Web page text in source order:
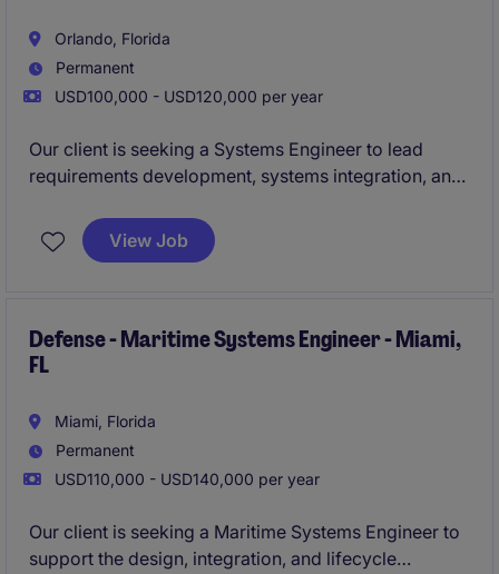
Orlando, Florida
Permanent
USD100,000 - USD120,000 per year
Our client is seeking a Systems Engineer to lead
requirements development, systems integration, and
aerospace and defense programs. This individual will
work cross-functionally to ensure technical
the product lifecycle.
View Job
Defense - Maritime Systems Engineer - Miami,
FL
Miami, Florida
Permanent
USD110,000 - USD140,000 per year
Our client is seeking a Maritime Systems Engineer to
support the design, integration, and lifecycle